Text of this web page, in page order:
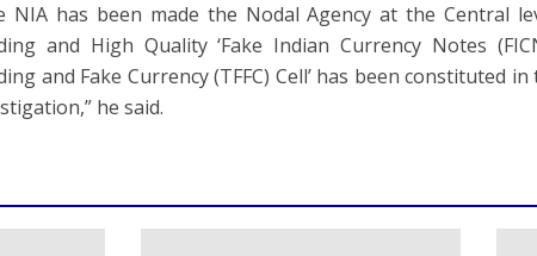
NIA has been made the Nodal Agency at the Central
and High Quality ‘Fake Indian Currency Notes
and Fake Currency (TFFC) Cell’ has been constituted
he said.